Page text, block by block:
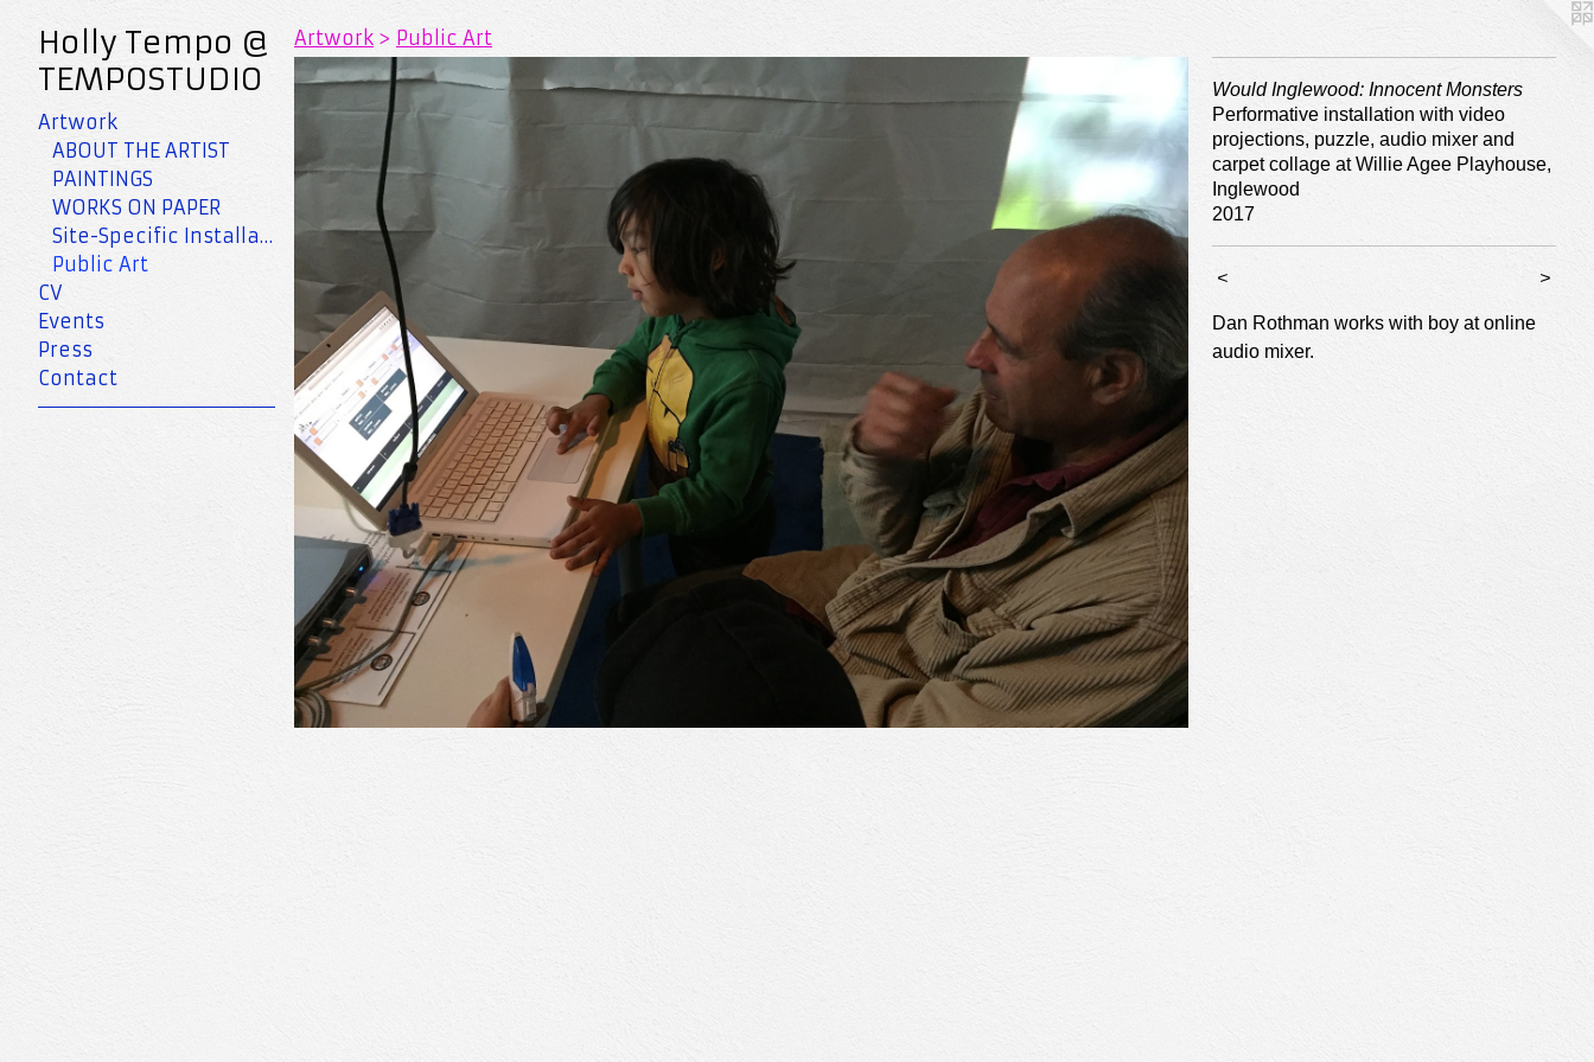
Holly Tempo @
TEMPOSTUDIO
Artwork
ABOUT THE ARTIST
PAINTINGS
WORKS ON PAPER
Site-Specific Installation
Public Art
CV
Events
Press
Contact
Artwork > Public Art
Would Inglewood: Innocent Monsters
Performative installation with video
projections, puzzle, audio mixer and
carpet collage at Willie Agee Playhouse,
Inglewood
2017
< >
Dan Rothman works with boy at online
audio mixer.